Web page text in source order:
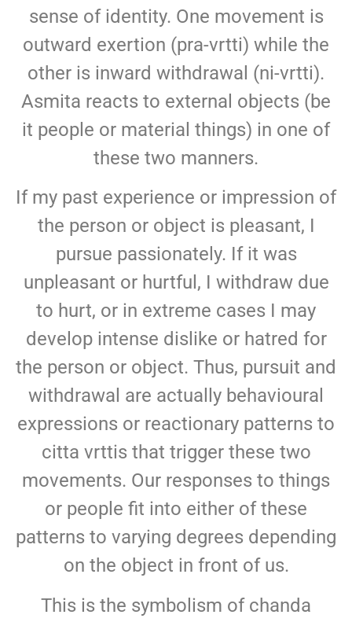
sense of identity. One movement is
outward exertion (pra-vrtti) while the
other is inward withdrawal (ni-vrtti).
Asmita reacts to external objects (be
it people or material things) in one of
these two manners.
If my past experience or impression of
the person or object is pleasant, I
pursue passionately. If it was
unpleasant or hurtful, I withdraw due
to hurt, or in extreme cases I may
develop intense dislike or hatred for
the person or object. Thus, pursuit and
withdrawal are actually behavioural
expressions or reactionary patterns to
citta vrttis that trigger these two
movements. Our responses to things
or people fit into either of these
patterns to varying degrees depending
on the object in front of us.
This is the symbolism of chanda